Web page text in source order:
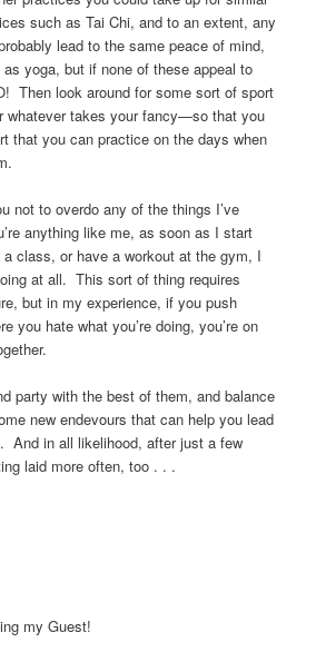
such as Tai Chi, and to an extent, any
lead to the same peace of mind,
yoga, but if none of these appeal to
Then look around for some sort of sport
takes your fancy—so that you
that you can practice on the days when
not to overdo any of the things I’ve
anything like me, as soon as I start
class, or have a workout at the gym, I
at all. This sort of thing requires
but in my experience, if you push
you hate what you’re doing, you’re on
party with the best of them, and balance
new endevours that can help you lead
And in all likelihood, after just a few
laid more often, too . . .
my Guest!